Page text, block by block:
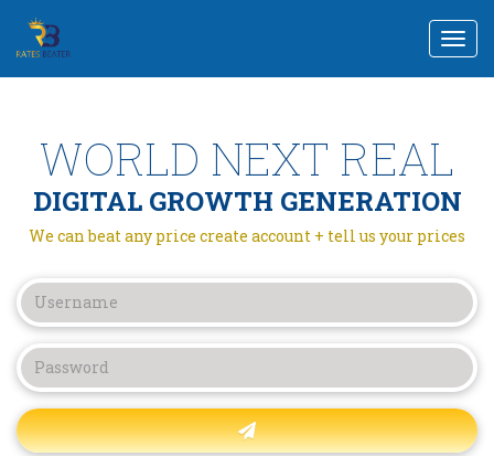
WORLD NEXT REAL
DIGITAL GROWTH GENERATION
We can beat any price create account + tell us your prices